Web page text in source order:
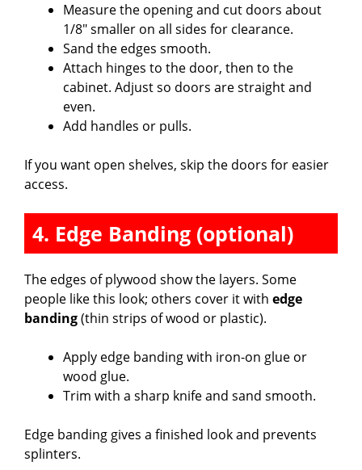
Measure the opening and cut doors about
1/8″ smaller on all sides for clearance.
Sand the edges smooth.
Attach hinges to the door, then to the
cabinet. Adjust so doors are straight and
even.
Add handles or pulls.
If you want open shelves, skip the doors for easier
access.
4. Edge Banding (optional)
The edges of plywood show the layers. Some
people like this look; others cover it with edge
banding(thin strips of wood or plastic).
Apply edge banding with iron-on glue or
wood glue.
Trim with a sharp knife and sand smooth.
Edge banding gives a finished look and prevents
splinters.